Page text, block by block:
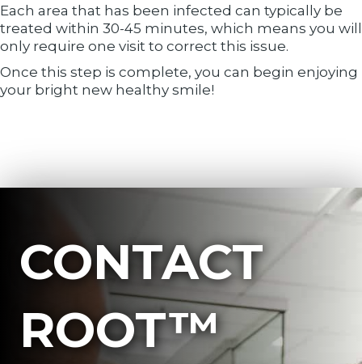
Each area that has been infected can typically be
treated within 30-45 minutes, which means you will
only require one visit to correct this issue.
Once this step is complete, you can begin enjoying
your bright new healthy smile!
CONTACT
ROOT™